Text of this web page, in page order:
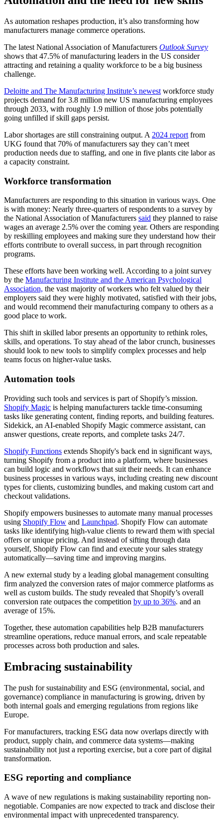
As automation reshapes production, it’s also transforming how
manufacturers manage commerce operations.
The latest National Association of Manufacturers Outlook Survey
shows that 47.5% of manufacturing leaders in the US consider
attracting and retaining a quality workforce to be a big business
challenge.
Deloitte and The Manufacturing Institute’s newest workforce study
projects demand for 3.8 million new US manufacturing employees
through 2033, with roughly 1.9 million of those jobs potentially
going unfilled if skill gaps persist.
Labor shortages are still constraining output. A 2024 report from
UKG found that 70% of manufacturers say they can’t meet
production needs due to staffing, and one in five plants cite labor as
a capacity constraint.
Workforce transformation
Manufacturers are responding to this situation in various ways. One
is with money: Nearly three-quarters of respondents to a survey by
the National Association of Manufacturers said they planned to raise
wages an average 2.5% over the coming year. Others are responding
by reskilling employees and making sure they understand how their
efforts contribute to overall success, in part through recognition
programs.
These efforts have been working well. According to a joint survey
by the Manufacturing Institute and the American Psychological
Association, the vast majority of workers who felt valued by their
employers said they were highly motivated, satisfied with their jobs,
and would recommend their manufacturing company to others as a
good place to work.
This shift in skilled labor presents an opportunity to rethink roles,
skills, and operations. To stay ahead of the labor crunch, businesses
should look to new tools to simplify complex processes and help
teams focus on higher-value tasks.
Automation tools
Providing such tools and services is part of Shopify’s mission.
Shopify Magic is helping manufacturers tackle time-consuming
tasks like generating content, finding reports, and building features.
Sidekick, an AI-enabled Shopify Magic commerce assistant, can
answer questions, create reports, and complete tasks 24/7.
Shopify Functions extends Shopify's back end in significant ways,
turning Shopify from a product into a platform, where businesses
can build logic and workflows that suit their needs. It can enhance
business processes in various ways, including creating new discount
types for clients, customizing bundles, and making custom cart and
checkout validations.
Shopify empowers businesses to automate many manual processes
using Shopify Flow and Launchpad. Shopify Flow can automate
tasks like identifying high-value clients to reward them with special
offers or unique pricing. And instead of sifting through data
yourself, Shopify Flow can find and execute your sales strategy
automatically—saving time and improving margins.
A new external study by a leading global management consulting
firm analyzed the conversion rates of major commerce platforms as
well as custom builds. The study revealed that Shopify’s overall
conversion rate outpaces the competition by up to 36%. and an
average of 15%.
Together, these automation capabilities help B2B manufacturers
streamline operations, reduce manual errors, and scale repeatable
processes across both production and sales.
Embracing sustainability
The push for sustainability and ESG (environmental, social, and
governance) compliance in manufacturing is growing, driven by
both internal goals and emerging regulations from regions like
Europe.
For manufacturers, tracking ESG data now overlaps directly with
product, supply chain, and commerce data systems—making
sustainability not just a reporting exercise, but a core part of digital
transformation.
ESG reporting and compliance
A wave of new regulations is making sustainability reporting non-
negotiable. Companies are now expected to track and disclose their
environmental impact with unprecedented transparency.